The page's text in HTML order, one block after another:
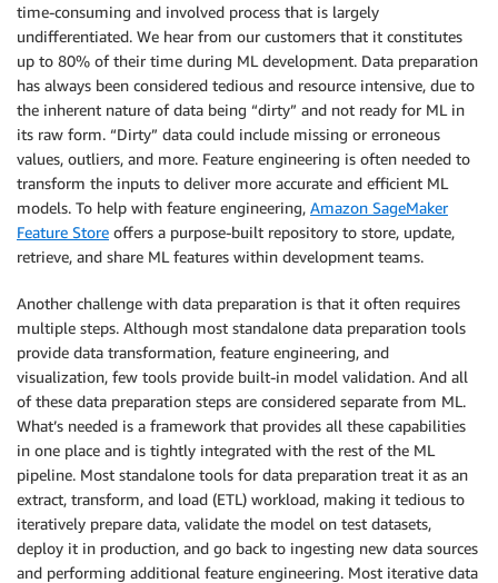
time-consuming and involved process that is largely
undifferentiated. We hear from our customers that it constitutes
up to 80% of their time during ML development. Data preparation
has always been considered tedious and resource intensive, due to
the inherent nature of data being “dirty” and not ready for ML in
its raw form. “Dirty” data could include missing or erroneous
values, outliers, and more. Feature engineering is often needed to
transform the inputs to deliver more accurate and efficient ML
models. To help with feature engineering, Amazon SageMaker
Feature Store offers a purpose-built repository to store, update,
retrieve, and share ML features within development teams.
Another challenge with data preparation is that it often requires
multiple steps. Although most standalone data preparation tools
provide data transformation, feature engineering, and
visualization, few tools provide built-in model validation. And all
of these data preparation steps are considered separate from ML.
What’s needed is a framework that provides all these capabilities
in one place and is tightly integrated with the rest of the ML
pipeline. Most standalone tools for data preparation treat it as an
extract, transform, and load (ETL) workload, making it tedious to
iteratively prepare data, validate the model on test datasets,
deploy it in production, and go back to ingesting new data sources
and performing additional feature engineering. Most iterative data